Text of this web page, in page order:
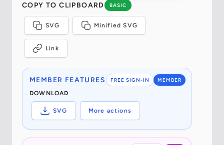
COPY TO CLIPBOARD BASIC
SVG Minified SVG
Link
FREE SIGN-IN MEMBER
MEMBER FEATURES
DOWNLOAD
SVG More actions